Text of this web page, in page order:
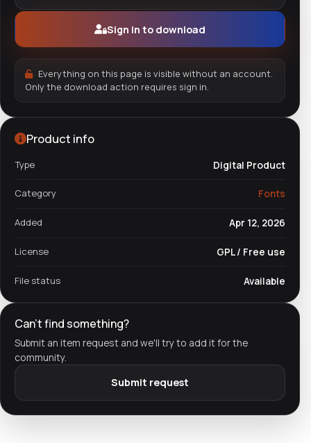
Sign in to download
Everything on this page is visible without an account.
Only the download action requires sign in.
Product info
Type Digital Product
Category Fonts
Added Apr 12, 2026
License GPL / Free use
File status Available
Can't find something?
Submit an item request and we'll try to add it for the
community.
Submit request